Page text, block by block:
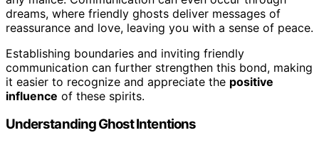
dreams, where friendly ghosts deliver messages of
reassurance and love, leaving you with a sense of peace.
Establishing boundaries and inviting friendly
communication can further strengthen this bond, making
it easier to recognize and appreciate the positive
influence of these spirits.
Understanding Ghost Intentions